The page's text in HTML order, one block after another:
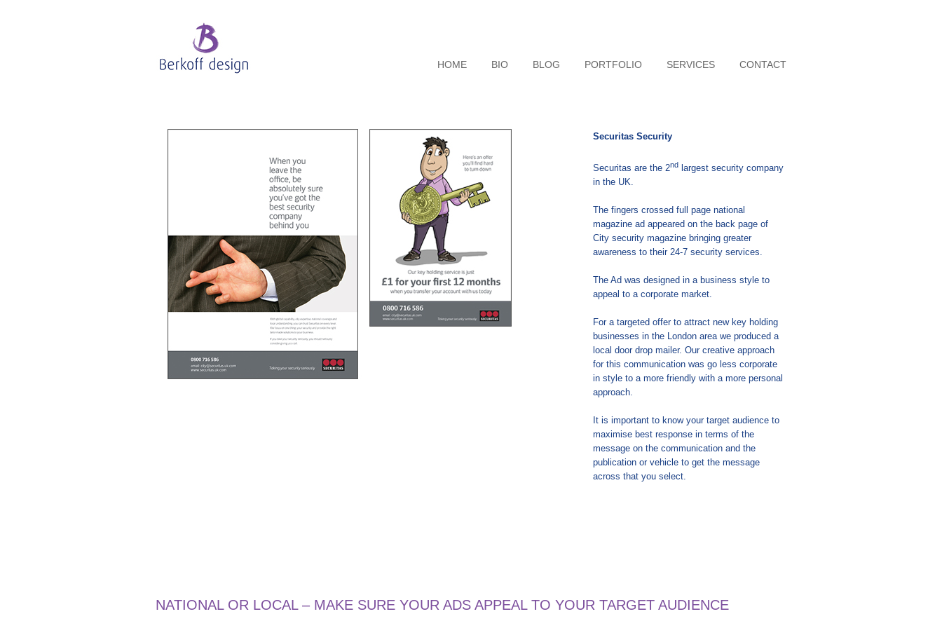
HOME BIO BLOG PORTFOLIO SERVICES CONTACT
Securitas Security
Securitas are the 2nd largest security company
in the UK.
The fingers crossed full page national
magazine ad appeared on the back page of
City security magazine bringing greater
awareness to their 24-7 security services.
The Ad was designed in a business style to
appeal to a corporate market.
For a targeted offer to attract new key holding
businesses in the London area we produced a
local door drop mailer. Our creative approach
for this communication was go less corporate
in style to a more friendly with a more personal
approach.
It is important to know your target audience to
maximise best response in terms of the
message on the communication and the
publication or vehicle to get the message
across that you select.
NATIONAL OR LOCAL – MAKE SURE YOUR ADS APPEAL TO YOUR TARGET AUDIENCE